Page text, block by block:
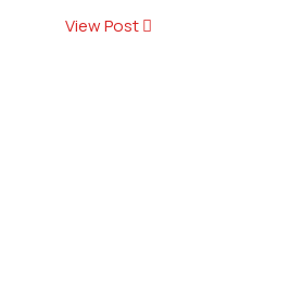
View Post